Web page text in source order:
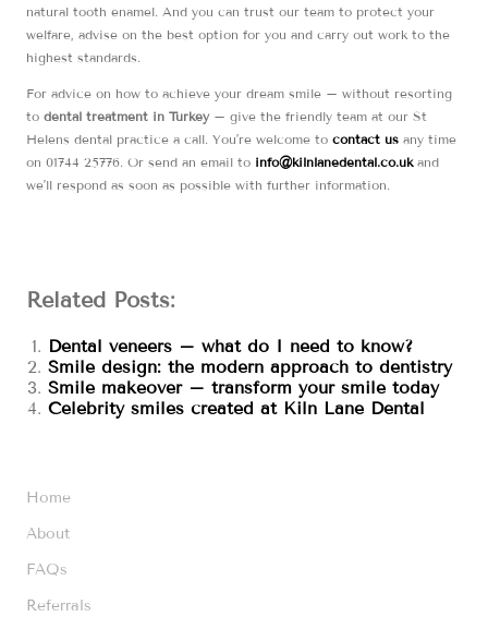
natural tooth enamel. And you can trust our team to protect your
welfare, advise on the best option for you and carry out work to the
highest standards.
For advice on how to achieve your dream smile – without resorting
to dental treatment in Turkey– give the friendly team at our St
Helens dental practice a call. You’re welcome to contact us any time
on 01744 25776. Or send an email to info@kilnlanedental.co.ukand
we’ll respond as soon as possible with further information.
Related Posts:
Dental veneers – what do I need to know?
Smile design: the modern approach to dentistry
Smile makeover – transform your smile today
Celebrity smiles created at Kiln Lane Dental
Home
About
FAQs
Referrals